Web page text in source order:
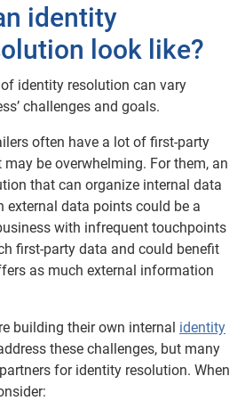
identity
look like?
identity resolution can vary
challenges and goals.
often have a lot of first-party
be overwhelming. For them, an
that can organize internal data
external data points could be a
with infrequent touchpoints
first-party data and could benefit
as much external information
building their own internal identity
these challenges, but many
for identity resolution. When